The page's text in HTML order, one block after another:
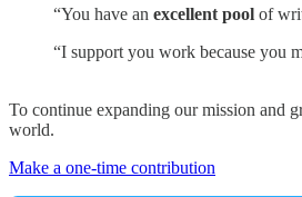
“You have an excellent pool of
“I support you work because you
To continue expanding our mission and
world.
Make a one-time contribution